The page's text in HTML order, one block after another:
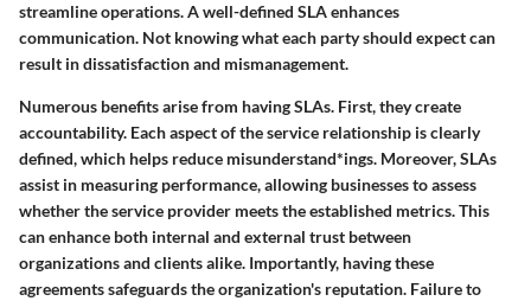
streamline operations. A well-defined SLA enhances
communication. Not knowing what each party should expect can
result in dissatisfaction and mismanagement.
Numerous benefits arise from having SLAs. First, they create
accountability. Each aspect of the service relationship is clearly
defined, which helps reduce misunderstand*ings. Moreover, SLAs
assist in measuring performance, allowing businesses to assess
whether the service provider meets the established metrics. This
can enhance both internal and external trust between
organizations and clients alike. Importantly, having these
agreements safeguards the organization's reputation. Failure to